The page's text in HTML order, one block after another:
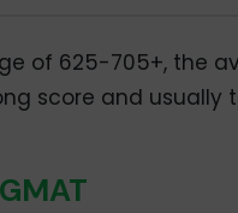
of 625-705+, the
score and usually